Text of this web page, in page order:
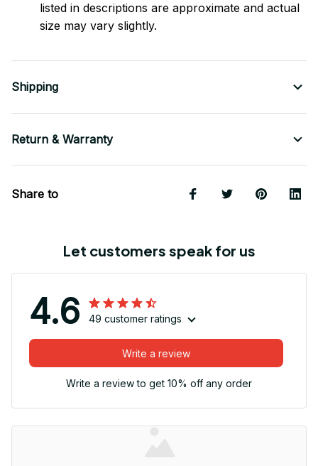
listed in descriptions are approximate and actual
size may vary slightly.
Shipping
Return & Warranty
Share to
Let customers speak for us
4.6 49 customer ratings
Write a review
Write a review to get 10% off any order